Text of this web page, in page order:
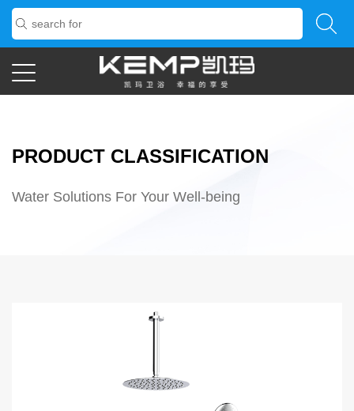
PRODUCT CLASSIFICATION
Water Solutions For Your Well-being